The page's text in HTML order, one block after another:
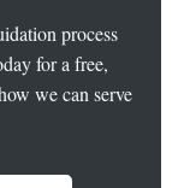
process
for a free,
we can serve